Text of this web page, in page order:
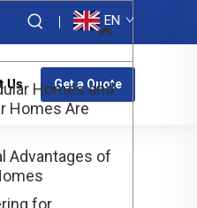
EN
Us Get a Quote
Homes and
Homes Are
Advantages of
for